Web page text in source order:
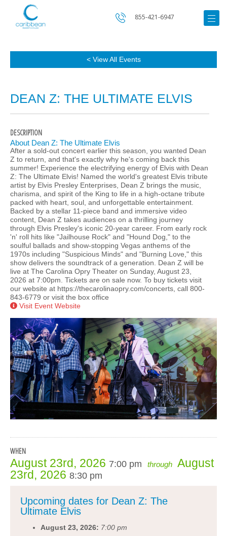
855-421-6947
< View All Events
DEAN Z: THE ULTIMATE ELVIS
DESCRIPTION
About Dean Z: The Ultimate Elvis
After a sold-out concert earlier this season, you wanted Dean
Z to return, and that's exactly why he's coming back this
summer! Experience the electrifying energy of Elvis with Dean
Z: The Ultimate Elvis! Named the world's greatest Elvis tribute
artist by Elvis Presley Enterprises, Dean Z brings the music,
charisma, and spirit of the King to life in a high-octane tribute
packed with heart, soul, and unforgettable entertainment.
Backed by a stellar 11-piece band and immersive video
content, Dean Z takes audiences on a thrilling journey
through Elvis Presley's iconic 20-year career. From early rock
'n' roll hits like "Jailhouse Rock" and "Hound Dog," to the
soulful ballads and show-stopping Vegas anthems of the
1970s including "Suspicious Minds" and "Burning Love," this
show delivers the soundtrack of a generation. Dean Z will be
live at The Carolina Opry Theater on Sunday, August 23,
2026 at 7:00pm. Tickets are on sale now. To buy tickets visit
our website at https://thecarolinaopry.com/concerts, call 800-
843-6779 or visit the box office
Visit Event Website
WHEN
August 23rd, 2026 7:00 pm through August
23rd, 2026 8:30 pm
Upcoming dates for Dean Z: The
Ultimate Elvis
August 23, 2026: 7:00 pm